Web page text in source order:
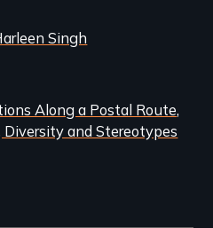
Singh
Along a Postal Route
Diversity and Stereotypes